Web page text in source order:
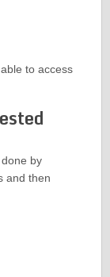
able to access
by
and then